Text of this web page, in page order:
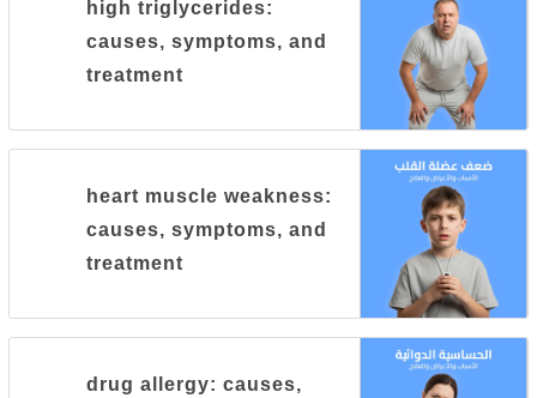
high triglycerides:
causes, symptoms, and
treatment
heart muscle weakness:
causes, symptoms, and
treatment
drug allergy: causes,